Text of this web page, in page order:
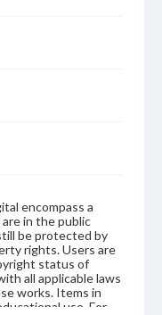
encompass a
in the public
be protected by
rights. Users are
status of
all applicable laws
works. Items in
use. For